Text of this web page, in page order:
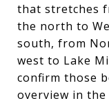
that stretches
the north to
south, from
west to Lake
confirm those
overview in the